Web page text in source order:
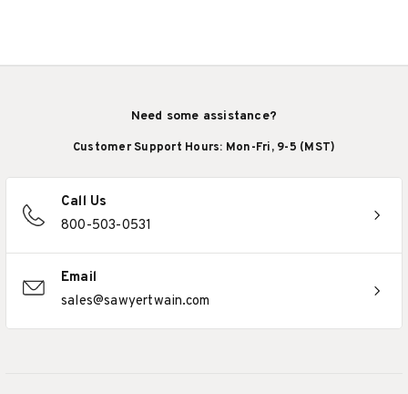
Need some assistance?
Customer Support Hours: Mon-Fri, 9-5 (MST)
Call Us
800-503-0531
Email
sales@sawyertwain.com